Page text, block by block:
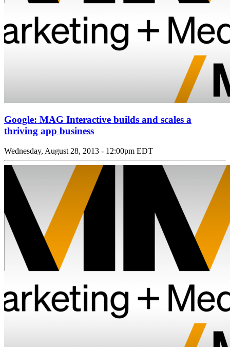
Google: MAG Interactive builds and scales a
thriving app business
Wednesday, August 28, 2013 - 12:00pm EDT